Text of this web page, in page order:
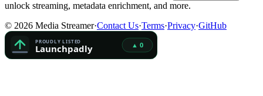
unlock streaming, metadata enrichment, and more.
© 2026 Media Streamer·Contact Us·Terms·Privacy·GitHub